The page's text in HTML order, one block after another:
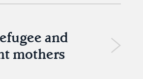
and
mothers